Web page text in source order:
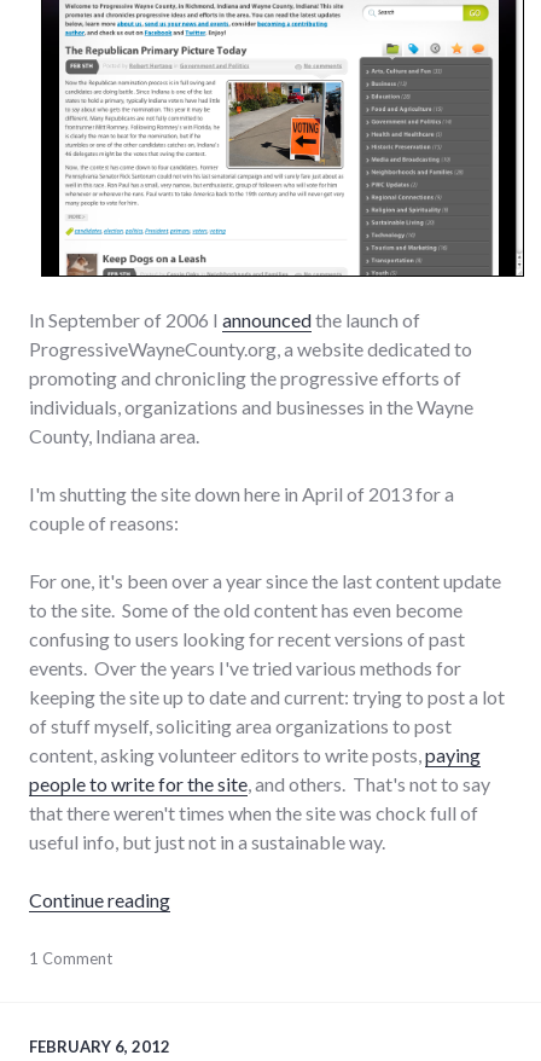
In September of 2006 I announcedthe launch of
ProgressiveWayneCounty.org, a website dedicated to
promoting and chronicling the progressive efforts of
individuals, organizations and businesses in the Wayne
County, Indiana area.
I'm shutting the site down here in April of 2013 for a
couple of reasons:
For one, it's been over a year since the last content update
to the site. Some of the old content has even become
confusing to users looking for recent versions of past
events. Over the years I've tried various methods for
keeping the site up to date and current: trying to post a lot
of stuff myself, soliciting area organizations to post
content, asking volunteer editors to write posts,paying
people to write for the site, and others. That's not to say
that there weren't times when the site was chock full of
useful info, but just not in a sustainable way.
Continue reading"The end of Progressive Wayne County"
progressive_wayne_county
1 Comment
FEBRUARY 6, 2012